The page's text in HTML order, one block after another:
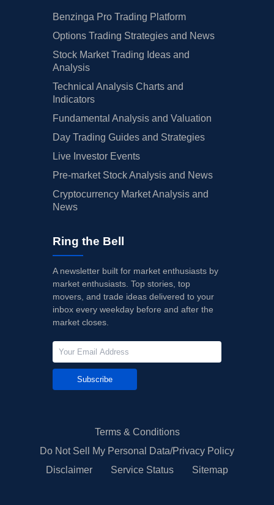
Benzinga Pro Trading Platform
Options Trading Strategies and News
Stock Market Trading Ideas and
Analysis
Technical Analysis Charts and
Indicators
Fundamental Analysis and Valuation
Day Trading Guides and Strategies
Live Investor Events
Pre-market Stock Analysis and News
Cryptocurrency Market Analysis and
News
Ring the Bell
A newsletter built for market enthusiasts by
market enthusiasts. Top stories, top
movers, and trade ideas delivered to your
inbox every weekday before and after the
market closes.
Subscribe
Terms & Conditions
Do Not Sell My Personal Data/Privacy Policy
Disclaimer
Service Status Sitemap